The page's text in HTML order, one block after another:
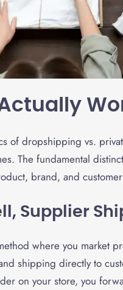
of dropshipping vs.
The fundamental
brand, and
Supplier
where you market
shipping directly to
on your store, you